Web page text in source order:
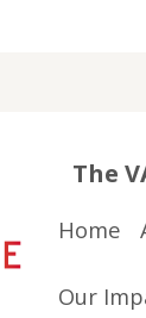
The
Home
Our